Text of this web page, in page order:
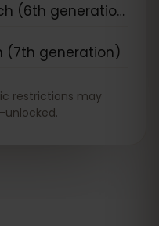
Apple iPad Pro 12.9-inch (6th generation)
(7th generation)
restrictions may
unlocked.